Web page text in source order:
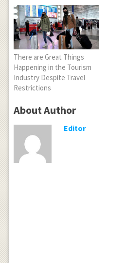
There are Great Things
Happening in the Tourism
Industry Despite Travel
Restrictions
About Author
Editor